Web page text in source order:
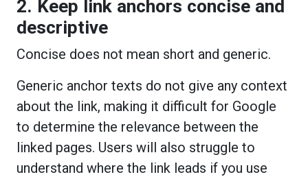
2. Keep link anchors concise and
descriptive
Concise does not mean short and generic.
Generic anchor texts do not give any context
about the link, making it difficult for Google
to determine the relevance between the
linked pages. Users will also struggle to
understand where the link leads if you use